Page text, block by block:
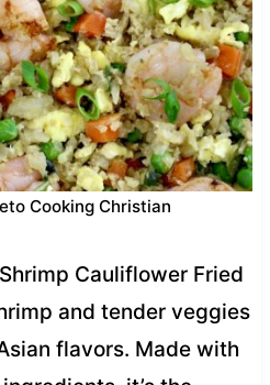
Cooking Christian
Cauliflower Fried
and tender veggies
flavors. Made with